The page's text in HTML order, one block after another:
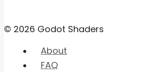
© 2026 Godot Shaders
About
FAQ